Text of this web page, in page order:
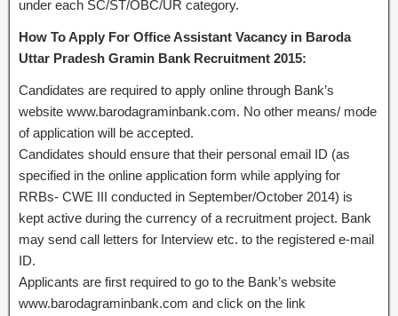
under each SC/ST/OBC/UR category.
How To Apply For Office Assistant Vacancy in Baroda
Uttar Pradesh Gramin Bank Recruitment 2015:
Candidates are required to apply online through Bank’s
website www.barodagraminbank.com. No other means/ mode
of application will be accepted.
Candidates should ensure that their personal email ID (as
specified in the online application form while applying for
RRBs- CWE III conducted in September/October 2014) is
kept active during the currency of a recruitment project. Bank
may send call letters for Interview etc. to the registered e-mail
ID.
Applicants are first required to go to the Bank’s website
www.barodagraminbank.com and click on the link